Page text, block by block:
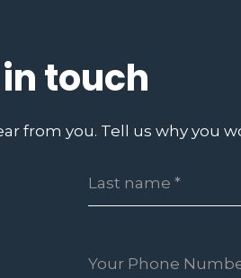
touch
from you. Tell us why you